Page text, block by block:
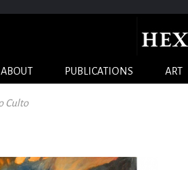
ABOUT PUBLICATIONS ART
Culto